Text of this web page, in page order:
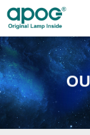
About us
Products
Support